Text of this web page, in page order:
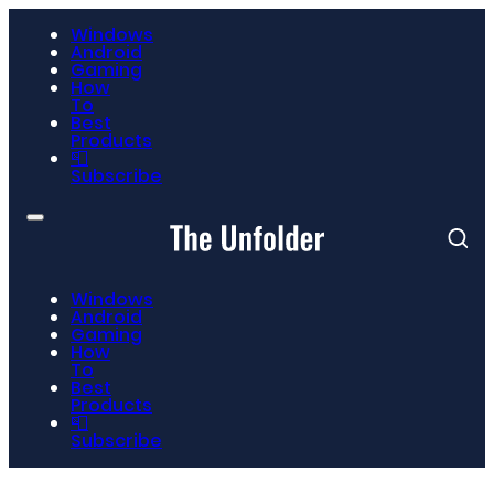
Windows
Android
Gaming
How
To
Best
Products
📮
Subscribe
Windows
Android
Gaming
How
To
Best
Products
📮
Subscribe